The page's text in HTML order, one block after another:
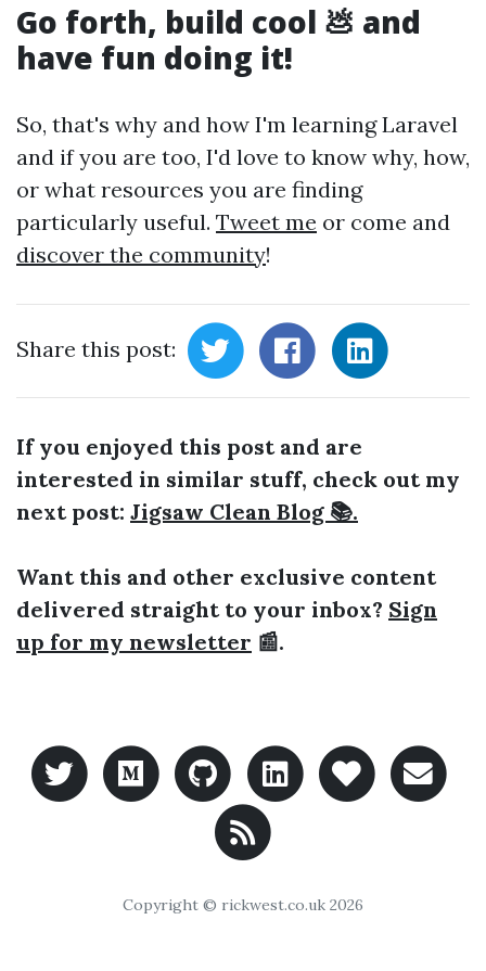
Go forth, build cool 💩 and
have fun doing it!
So, that's why and how I'm learning Laravel
and if you are too, I'd love to know why, how,
or what resources you are finding
particularly useful. Tweet me or come and
discover the community!
Share this post:
If you enjoyed this post and are
interested in similar stuff, check out my
next post: Jigsaw Clean Blog 📚.
Want this and other exclusive content
delivered straight to your inbox? Sign
up for my newsletter 📰.
Copyright © rickwest.co.uk 2026